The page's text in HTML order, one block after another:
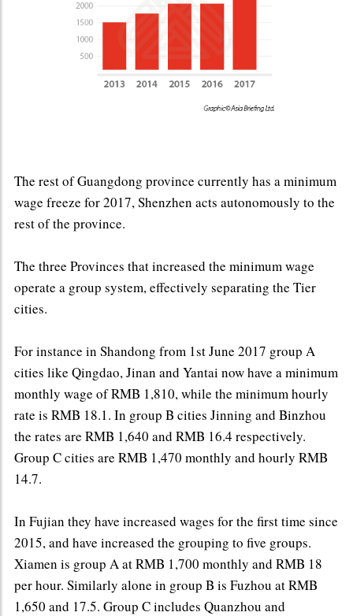
The rest of Guangdong province currently has a minimum
wage freeze for 2017, Shenzhen acts autonomously to the
rest of the province.
The three Provinces that increased the minimum wage
operate a group system, effectively separating the Tier
cities.
For instance in Shandong from 1st June 2017 group A
cities like Qingdao, Jinan and Yantai now have a minimum
monthly wage of RMB 1,810, while the minimum hourly
rate is RMB 18.1. In group B cities Jinning and Binzhou
the rates are RMB 1,640 and RMB 16.4 respectively.
Group C cities are RMB 1,470 monthly and hourly RMB
14.7.
In Fujian they have increased wages for the first time since
2015, and have increased the grouping to five groups.
Xiamen is group A at RMB 1,700 monthly and RMB 18
per hour. Similarly alone in group B is Fuzhou at RMB
1,650 and 17.5. Group C includes Quanzhou and